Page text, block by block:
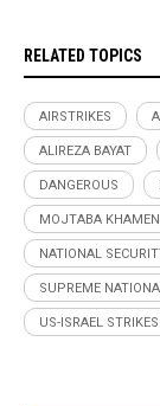
RELATED TOPICS
AIRSTRIKES
ALIREZA BAYAT
DANGEROUS
MOJTABA
NATIONAL
SUPREME
US-ISRAEL STRIKES